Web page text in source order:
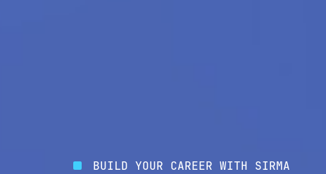
BUILD YOUR CAREER WITH SIRMA